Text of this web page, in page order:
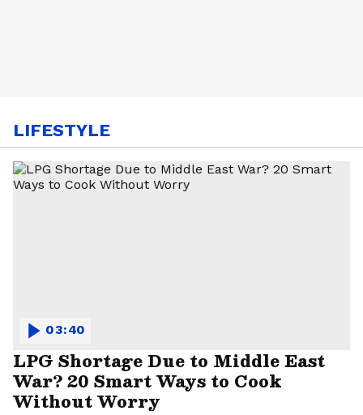
LIFESTYLE
LPG Shortage Due to Middle East
War? 20 Smart Ways to Cook
Without Worry
03:40